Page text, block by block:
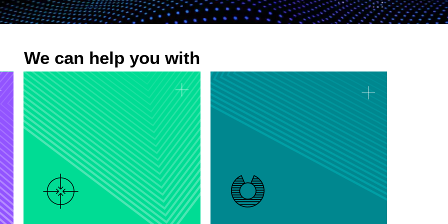
We can help you with
Predictive Analytics
Develop predictive models that
Prescriptive Analytics